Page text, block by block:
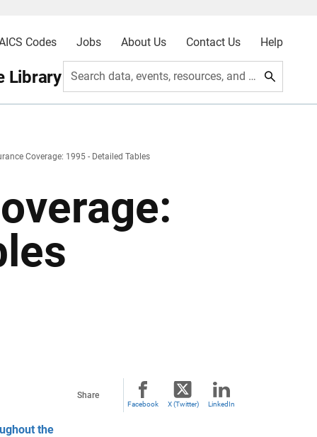
Codes Jobs About Us Contact Us Help
Library Search data, events, resources, and more
Coverage: 1995 - Detailed Tables
the
Share
Facebook X (Twitter) LinkedIn